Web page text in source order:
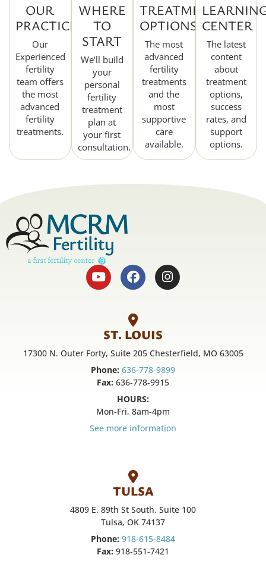
OUR
PRACTICE
Our
Experienced
fertility
team offers
the most
advanced
fertility
treatments.
WHERE
TO
START
We’ll build
your
personal
fertility
treatment
plan at
your first
consultation.
TREATMENT
OPTIONS
The most
advanced
fertility
treatments
and the
most
supportive
care
available.
CENTER
The latest
content
about
treatment
options,
success
rates, and
support
options.
ST. LOUIS
17300 N. Outer Forty, Suite 205 Chesterfield, MO 63005
Phone: 636-778-9899
Fax: 636-778-9915
HOURS:
Mon-Fri, 8am-4pm
See more information
TULSA
4809 E. 89th St South, Suite 100
Tulsa, OK 74137
Phone: 918-615-8484
Fax: 918-551-7421